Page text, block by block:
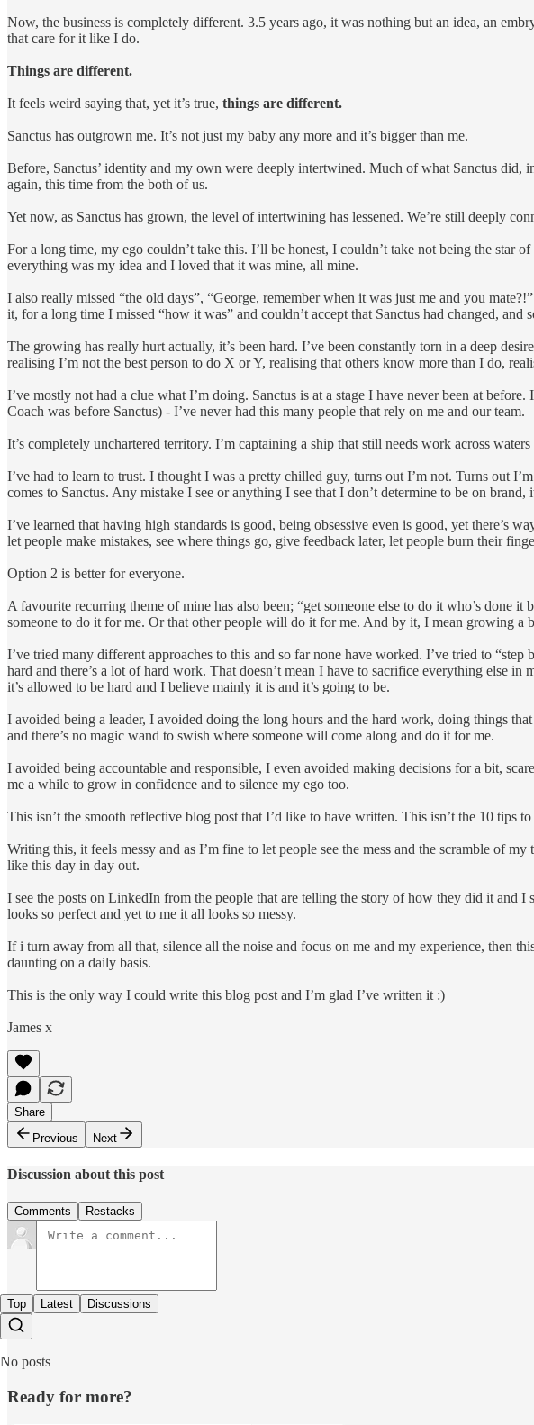
Now, the business is completely different. 3.5 years ago, it was nothing but an idea, an
that care for it like I do.
Things are different.
It feels weird saying that, yet it’s true, things are different.
Sanctus has outgrown me. It’s not just my baby any more and it’s bigger than me.
Before, Sanctus’ identity and my own were deeply intertwined. Much of what Sanctus
again, this time from the both of us.
Yet now, as Sanctus has grown, the level of intertwining has lessened. We’re still deeply
For a long time, my ego couldn’t take this. I’ll be honest, I couldn’t take not being the star
everything was my idea and I loved that it was mine, all mine.
I also really missed “the old days”, “George, remember when it was just me and you
it, for a long time I missed “how it was” and couldn’t accept that Sanctus had changed, and
The growing has really hurt actually, it’s been hard. I’ve been constantly torn in a deep
realising I’m not the best person to do X or Y, realising that others know more than I do,
I’ve mostly not had a clue what I’m doing. Sanctus is at a stage I have never been at
Coach was before Sanctus) - I’ve never had this many people that rely on me and our team.
It’s completely unchartered territory. I’m captaining a ship that still needs work across
I’ve had to learn to trust. I thought I was a pretty chilled guy, turns out I’m not. Turns out
comes to Sanctus. Any mistake I see or anything I see that I don’t determine to be on
I’ve learned that having high standards is good, being obsessive even is good, yet there’s
let people make mistakes, see where things go, give feedback later, let people burn their
Option 2 is better for everyone.
A favourite recurring theme of mine has also been; “get someone else to do it who’s done
someone to do it for me. Or that other people will do it for me. And by it, I mean growing a
I’ve tried many different approaches to this and so far none have worked. I’ve tried to
hard and there’s a lot of hard work. That doesn’t mean I have to sacrifice everything else
it’s allowed to be hard and I believe mainly it is and it’s going to be.
I avoided being a leader, I avoided doing the long hours and the hard work, doing things
and there’s no magic wand to swish where someone will come along and do it for me.
I avoided being accountable and responsible, I even avoided making decisions for a bit,
me a while to grow in confidence and to silence my ego too.
This isn’t the smooth reflective blog post that I’d like to have written. This isn’t the 10 tips
Writing this, it feels messy and as I’m fine to let people see the mess and the scramble of
like this day in day out.
I see the posts on LinkedIn from the people that are telling the story of how they did it and
looks so perfect and yet to me it all looks so messy.
If i turn away from all that, silence all the noise and focus on me and my experience, then
daunting on a daily basis.
This is the only way I could write this blog post and I’m glad I’ve written it :)
James x
Share
Previous
Next
Discussion about this post
Comments Restacks
Top Latest Discussions
No posts
Ready for more?